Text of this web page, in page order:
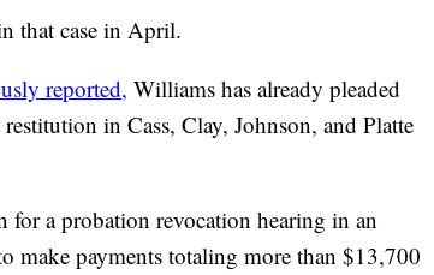
that case in April.
reported, Williams has already pleaded
in Cass, Clay, Johnson, and Platte
a probation revocation hearing in an
make payments totaling more than $13,700